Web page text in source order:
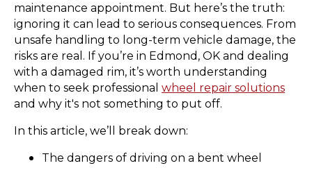
maintenance appointment. But here’s the truth:
ignoring it can lead to serious consequences. From
unsafe handling to long-term vehicle damage, the
risks are real. If you’re in Edmond, OK and dealing
with a damaged rim, it’s worth understanding
when to seek professional wheel repair solutions
and why it's not something to put off.
In this article, we’ll break down:
The dangers of driving on a bent wheel